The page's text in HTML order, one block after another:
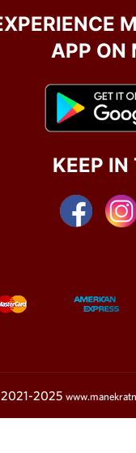
APP ON
KEEP IN
2025